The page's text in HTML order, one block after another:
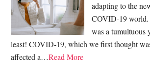
adapting to the
COVID-19 world.
was a tumultuous
least! COVID-19, which we first thought
affected a…Read More